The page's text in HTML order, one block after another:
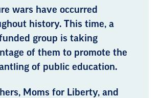
wars have occurred
history. This time, a
group is taking
of them to promote the
of public education.
Moms for Liberty, and